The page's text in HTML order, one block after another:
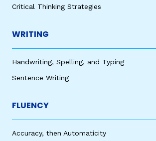
Critical Thinking Strategies
WRITING
Handwriting, Spelling, and Typing
Sentence Writing
FLUENCY
Accuracy, then Automaticity